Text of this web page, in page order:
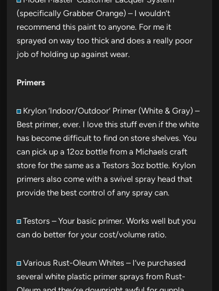
(specifically Grabber Orange) – I wouldn’t
recommend this paint to anyone. For me it
sprayed on way too thick and does a really poor
job of holding up against wear.
Primers
Krylon ‘Indoor/Outdoor’ Primer (White & Gray) –
Best primer, ever. I love this stuff even if the white
has become difficult to find on store shelves. You
can pick up a 12oz bottle from a Michaels craft
store for the same as a Testors 3oz bottle. Krylon
primers also come with a swivel spray head that
provide the best control of any spray can.
Testors – Your basic primer. Works well but you
can do better for your cost/volume ratio.
Various Rust-Oleum Whites – I’ve purchased
several white plastic primer sprays from Rust-